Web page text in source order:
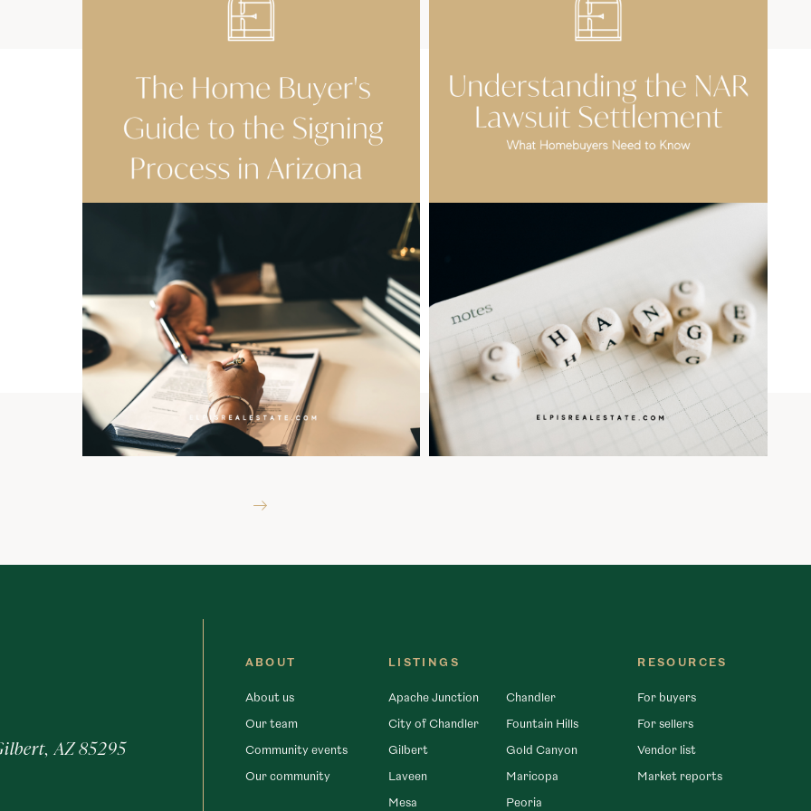
AZ 85295
ABOUT
About us
Our team
Community events
Our community
LISTINGS
Apache Junction Chandler
City of Chandler Fountain Hills
Gilbert Gold Canyon
Laveen Maricopa
Mesa Peoria
RESOURCES
For buyers
For sellers
Vendor list
Market reports